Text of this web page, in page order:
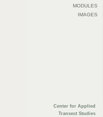
MODULES
IMAGES
Center for Applied
Transect Studies